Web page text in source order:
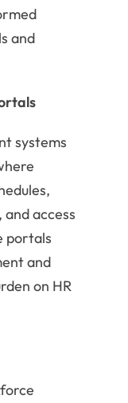
and
systems
access
portals
and
on HR